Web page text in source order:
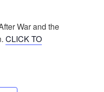
War and the
CLICK TO